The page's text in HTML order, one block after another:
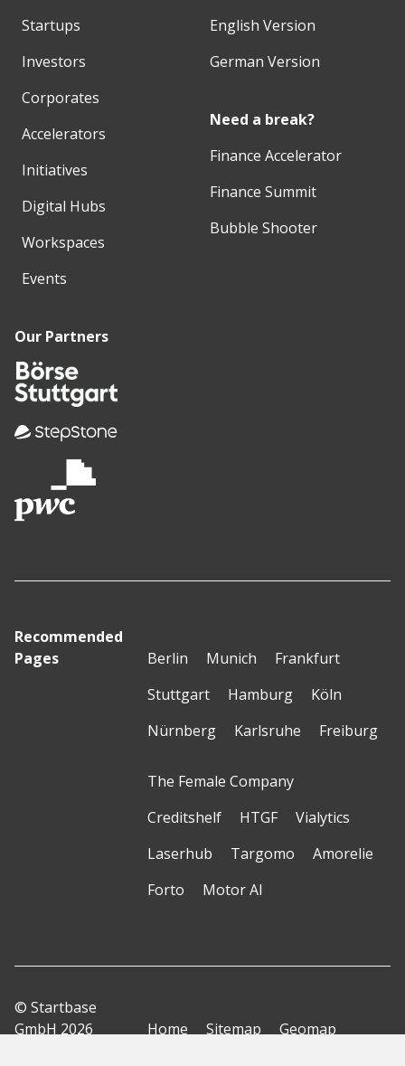
Startups
Investors
Corporates
Accelerators
Initiatives
Digital Hubs
Workspaces
Events
English Version
German Version
Need a break?
Finance Accelerator
Finance Summit
Bubble Shooter
Our Partners
Recommended
Pages
Berlin Munich
Frankfurt
Stuttgart
Hamburg
Köln
Nürnberg
Karlsruhe Freiburg
The Female Company
Creditshelf
HTGF
Vialytics
Laserhub
Targomo
Amorelie
Forto
Motor AI
© Startbase
GmbH 2026
Home Sitemap
Geomap